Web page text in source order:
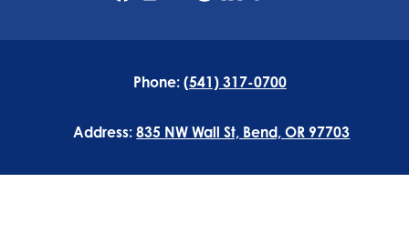
Phone: (541) 317-0700
Address:835 NW Wall St, Bend, OR 97703